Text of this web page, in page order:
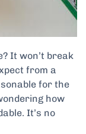
It won’t break
from a
for the
how
It’s no